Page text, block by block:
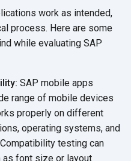
work as intended,
process. Here are some
while evaluating SAP
SAP mobile apps
range of mobile devices
properly on different
operating systems, and
testing can
font size or layout